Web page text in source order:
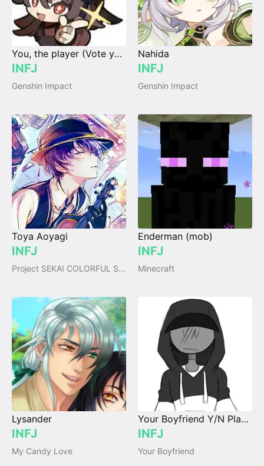
You, the player (Vote your type)
INFJ
Genshin Impact
Nahida
INFJ
Genshin Impact
Toya Aoyagi
INFJ
Project SEKAI COLORFUL STAGE!
Enderman (mob)
INFJ
Minecraft
Lysander
INFJ
My Candy Love
Your Boyfriend Y/N Player
INFJ
Your Boyfriend